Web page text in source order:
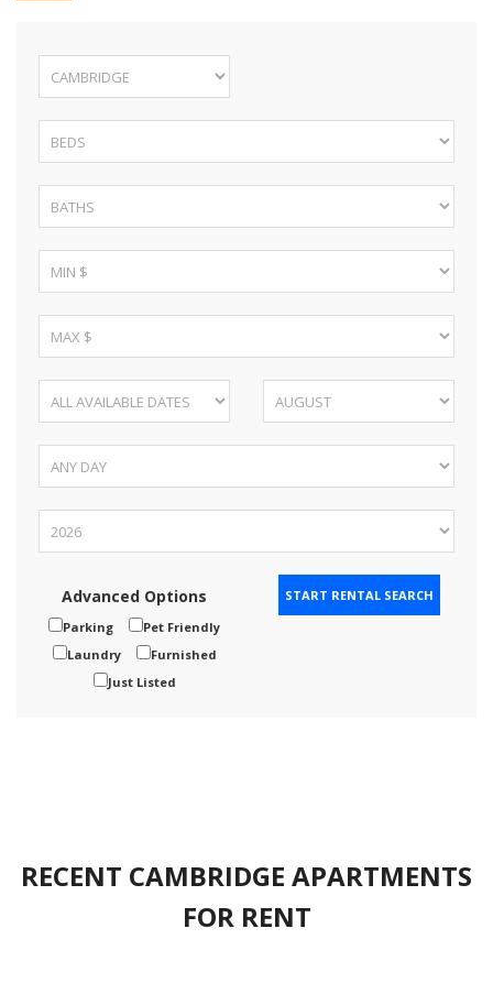
Advanced Options
Parking
Pet Friendly
Laundry
Furnished
Just Listed
RECENT CAMBRIDGE APARTMENTS
FOR RENT